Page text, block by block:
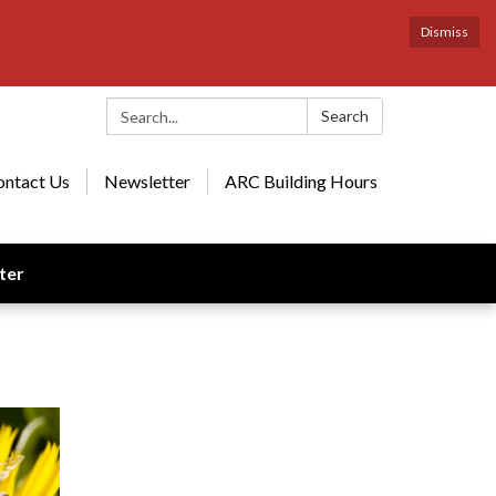
Dismiss
Search: Search
Us Newsletter ARC Building Hours